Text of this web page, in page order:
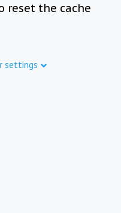
reset the cache
settings